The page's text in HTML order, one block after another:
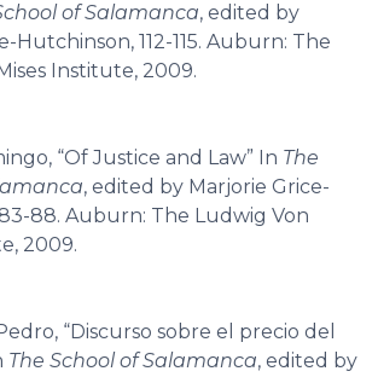
of Salamanca, edited by
Hutchinson, 112-115. Auburn: The
Institute, 2009.
“Of Justice and Law” In The
, edited by Marjorie Grice-
88. Auburn: The Ludwig Von
2009.
“Discurso sobre el precio del
The School of Salamanca, edited by